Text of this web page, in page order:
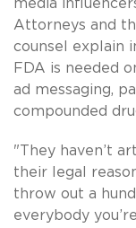
media
Attorneys and
counsel explain
FDA is needed
ad messaging,
compounded
"They haven’t
their legal
throw out a
everybody